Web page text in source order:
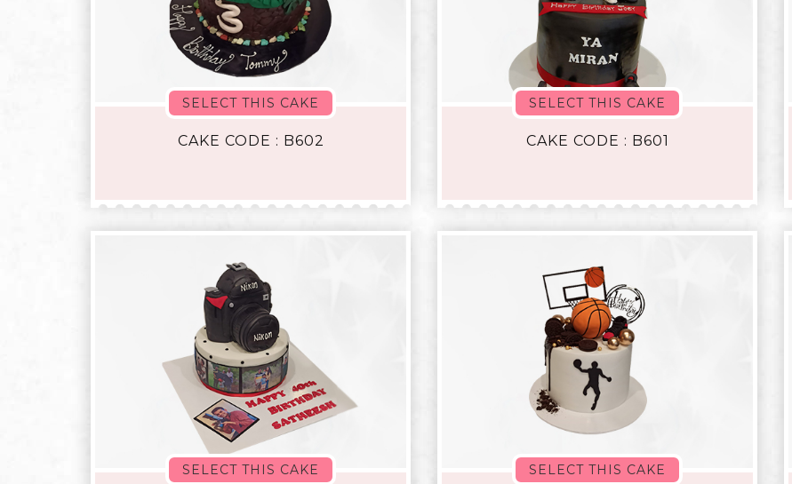
SELECT THIS CAKE
CAKE CODE : B602
SELECT THIS CAKE
CAKE CODE : B601
SELECT THIS CAKE SELECT THIS CAKE